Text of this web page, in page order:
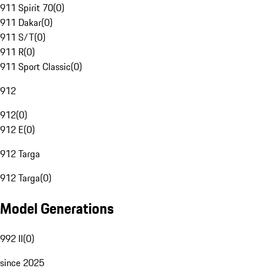
911 Spirit 70(0)
911 Dakar(0)
911 S/T(0)
911 R(0)
911 Sport Classic(0)
912
912(0)
912 E(0)
912 Targa
912 Targa(0)
Model Generations
992 II(0)
since 2025